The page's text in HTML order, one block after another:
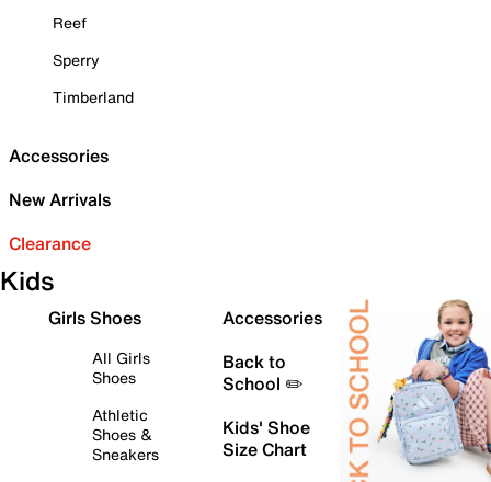
Reef
Sperry
Timberland
Accessories
New Arrivals
Clearance
Kids
Girls Shoes
All Girls
Shoes
Athletic
Shoes &
Sneakers
Accessories
Back to
School ✏️
Kids' Shoe
Size Chart